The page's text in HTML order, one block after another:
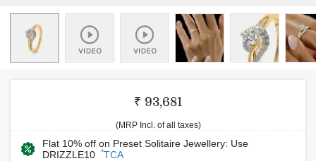
₹ 93,681
(MRP Incl. of all taxes)
Flat 10% off on Preset Solitaire Jewellery: Use
DRIZZLE10
*TCA